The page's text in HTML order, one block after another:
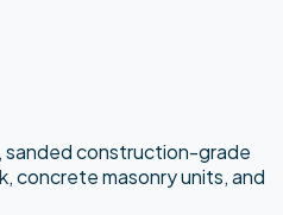
sanded construction-grade
concrete masonry units, and